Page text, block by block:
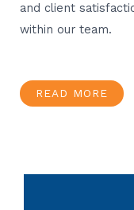
and client
within our team.
READ MORE